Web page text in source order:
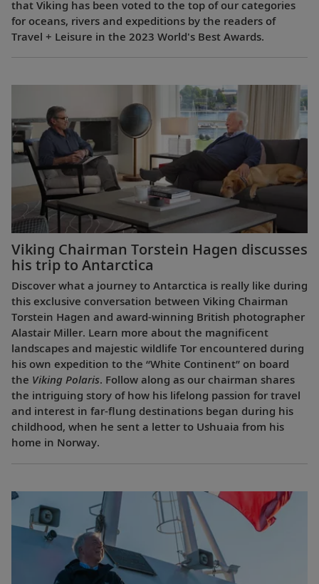
that Viking has been voted to the top of our categories
for oceans, rivers and expeditions by the readers of
Travel + Leisure in the 2023 World's Best Awards.
Viking Chairman Torstein Hagen discusses
his trip to Antarctica
Discover what a journey to Antarctica is really like during
this exclusive conversation between Viking Chairman
Torstein Hagen and award-winning British photographer
Alastair Miller. Learn more about the magnificent
landscapes and majestic wildlife Tor encountered during
his own expedition to the “White Continent” on board
the Viking Polaris. Follow along as our chairman shares
the intriguing story of how his lifelong passion for travel
and interest in far-flung destinations began during his
childhood, when he sent a letter to Ushuaia from his
home in Norway.